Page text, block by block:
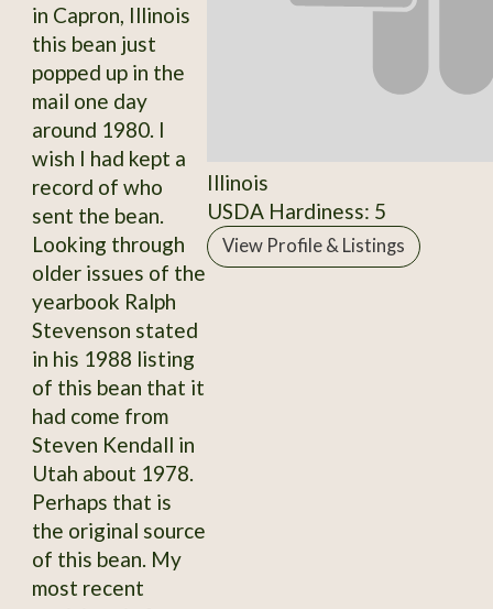
in Capron, Illinois
this bean just
popped up in the
mail one day
around 1980. I
wish I had kept a
record of who
sent the bean.
Looking through
older issues of the
yearbook Ralph
Stevenson stated
in his 1988 listing
of this bean that it
had come from
Steven Kendall in
Utah about 1978.
Perhaps that is
the original source
of this bean. My
most recent
Illinois
USDA Hardiness: 5
View Profile & Listings